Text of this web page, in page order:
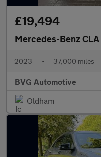
£19,494
Mercedes-Benz CLA
2023 • 37,000 miles
BVG Automotive
Oldham